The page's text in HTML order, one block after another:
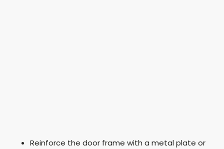
Reinforce the door frame with a metal plate or